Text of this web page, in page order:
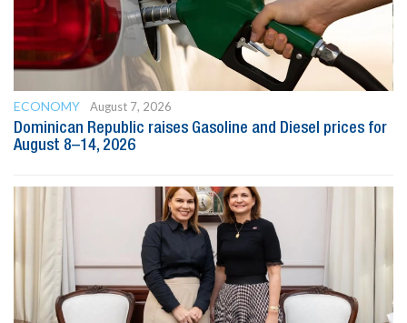
ECONOMY
August 7, 2026
Dominican Republic raises Gasoline and Diesel prices for
August 8–14, 2026